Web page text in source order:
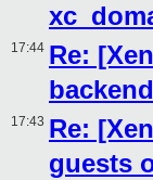
17:44 Re:
17:43 Re:
guests